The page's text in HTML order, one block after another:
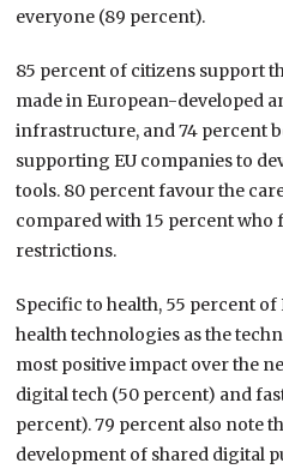
everyone (89 percent).
85 percent of citizens support
made in European-developed
infrastructure, and 74 percent
supporting EU companies to
tools. 80 percent favour the
compared with 15 percent
restrictions.
Specific to health, 55 percent
health technologies as the
most positive impact over the
digital tech (50 percent) and
percent). 79 percent also note
development of shared digital